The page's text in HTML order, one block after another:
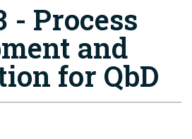
- Process
and
for QbD